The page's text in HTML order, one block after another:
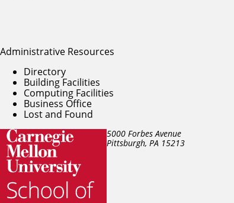
5000 Forbes Avenue
Pittsburgh, PA 15213
Administrative Resources
Directory
Building Facilities
Computing Facilities
Business Office
Lost and Found